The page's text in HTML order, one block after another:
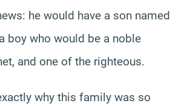
he would have a son named
boy who would be a noble
and one of the righteous.
why this family was so